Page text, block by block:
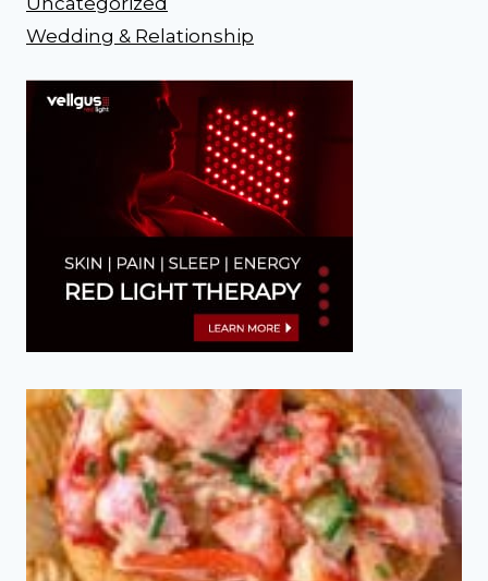
Wedding & Relationship